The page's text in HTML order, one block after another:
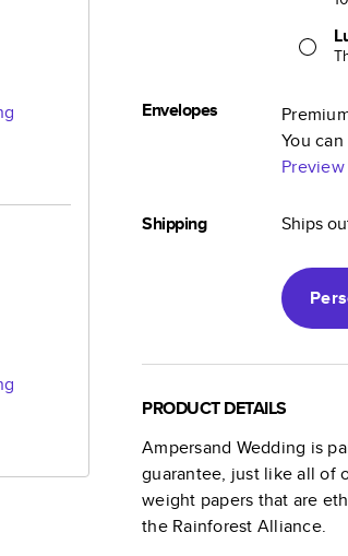
Envelopes
You
Shipping Ships
PRODUCT DETAILS
Ampersand Wedding is
guarantee, just like all of
weight papers that are
the Rainforest Alliance.